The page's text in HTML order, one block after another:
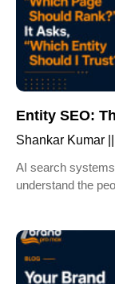
Entity SEO:
Shankar Kumar
AI search
understand the